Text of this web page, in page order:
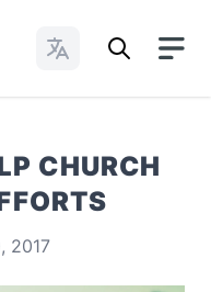
Change Languages
CHURCH
2017